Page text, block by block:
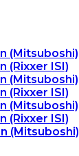
(Mitsuboshi)
(Rixxer ISI)
(Mitsuboshi)
(Rixxer ISI)
(Mitsuboshi)
(Rixxer ISI)
(Mitsuboshi)